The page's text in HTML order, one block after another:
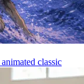
classic